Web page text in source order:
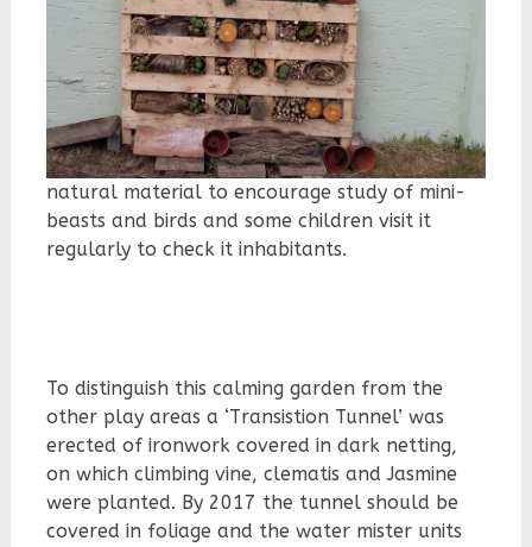
natural material to encourage study of mini-
beasts and birds and some children visit it
regularly to check it inhabitants.
To distinguish this calming garden from the
other play areas a ‘Transistion Tunnel’ was
erected of ironwork covered in dark netting,
on which climbing vine, clematis and Jasmine
were planted. By 2017 the tunnel should be
covered in foliage and the water mister units